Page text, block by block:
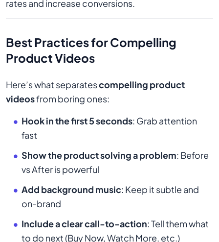
rates and increase conversions.
Best Practices for Compelling
Product Videos
Here’s what separatescompelling product
videosfrom boring ones:
Hook in the first 5 seconds: Grab attention
fast
Show the product solving a problem: Before
vs After is powerful
Add background music: Keep it subtle and
on-brand
Include a clear call-to-action: Tell them what
to do next (Buy Now, Watch More, etc.)